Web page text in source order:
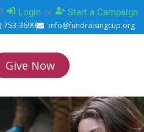
Login or Start a Campaign
753-3699 info@fundraisingcup.org
Give Now